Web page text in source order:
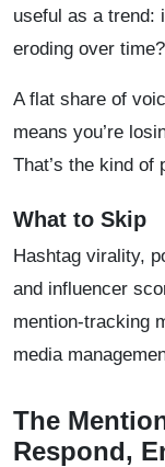
useful as a trend:
eroding over time?
A flat share of
means you’re
That’s the kind of
What to Skip
Hashtag virality,
and influencer
mention-tracking
media
The
Respond,